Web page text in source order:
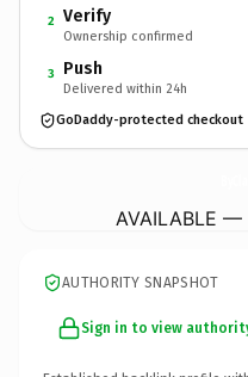
2 Verify
Ownership confirmed
3 Push
Delivered within 24h
GoDaddy-protected checkout
AVAILABLE —
AUTHORITY SNAPSHOT
Sign in to view